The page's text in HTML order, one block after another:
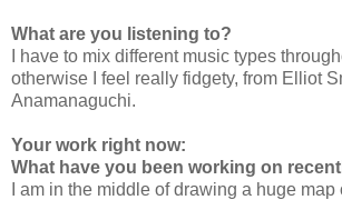
What are you listening to?
I have to mix different music types
otherwise I feel really fidgety, from Elliot
Anamanaguchi.
Your work right now:
What have you been working on
I am in the middle of drawing a huge map